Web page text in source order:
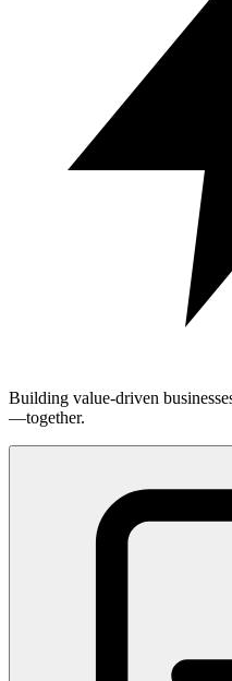
Building value-driven
—together.